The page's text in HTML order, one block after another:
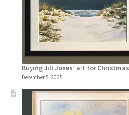
Buying Jill Jones’ art for Christmas
December 5, 2025